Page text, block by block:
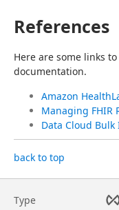
References
Here are some links
documentation.
Amazon
Managing FHIR
Data Cloud
back to top
Type